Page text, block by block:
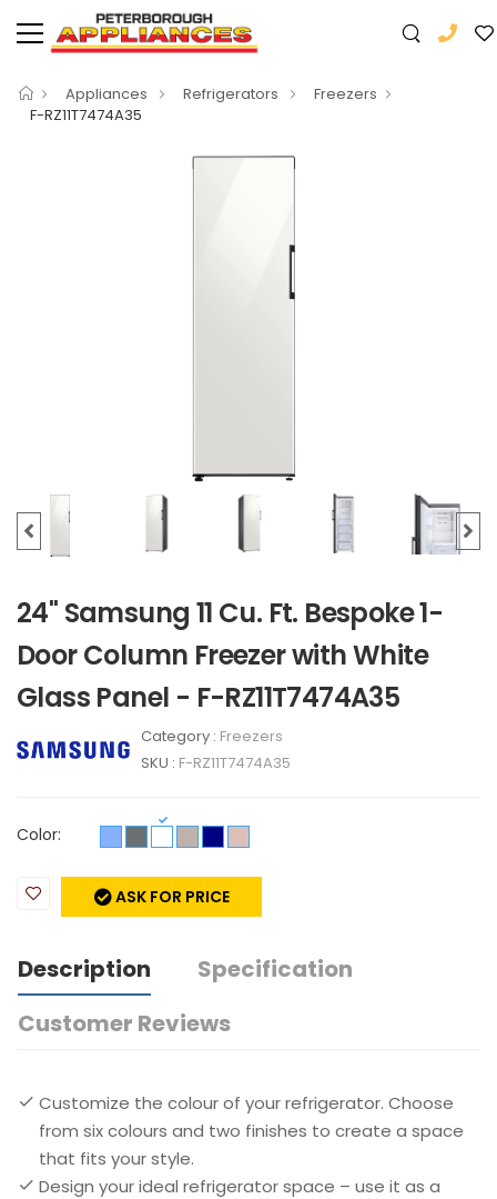
Appliances Refrigerators
Freezers
F-RZ11T7474A35
24" Samsung 11 Cu. Ft. Bespoke 1-
Door Column Freezer with White
Glass Panel - F-RZ11T7474A35
Category : Freezers
SKU : F-RZ11T7474A35
Color:
ASK FOR PRICE
Description
Specification
Customer Reviews
Customize the colour of your refrigerator. Choose
from six colours and two finishes to create a space
that fits your style.
Design your ideal refrigerator space – use it as a